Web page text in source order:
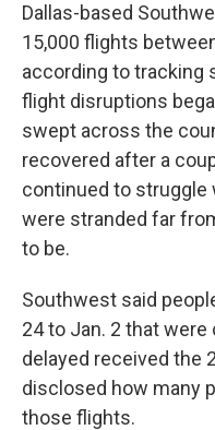
Dallas-based
15,000 flights
according to tracking
flight disruptions
swept across the
recovered after a
continued to struggle
were stranded far
to be.
Southwest said
24 to Jan. 2 that
delayed received the
disclosed how many
those flights.